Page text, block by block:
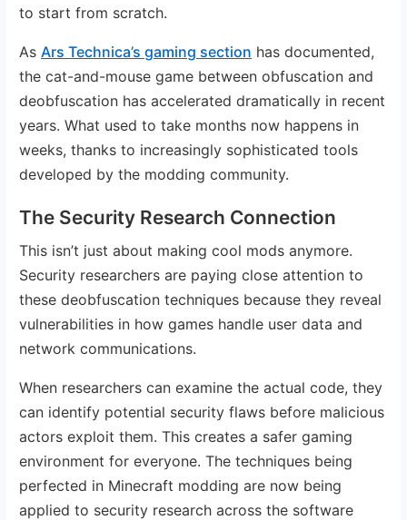
to start from scratch.
As Ars Technica’s gaming section has documented,
the cat-and-mouse game between obfuscation and
deobfuscation has accelerated dramatically in recent
years. What used to take months now happens in
weeks, thanks to increasingly sophisticated tools
developed by the modding community.
The Security Research Connection
This isn’t just about making cool mods anymore.
Security researchers are paying close attention to
these deobfuscation techniques because they reveal
vulnerabilities in how games handle user data and
network communications.
When researchers can examine the actual code, they
can identify potential security flaws before malicious
actors exploit them. This creates a safer gaming
environment for everyone. The techniques being
perfected in Minecraft modding are now being
applied to security research across the software